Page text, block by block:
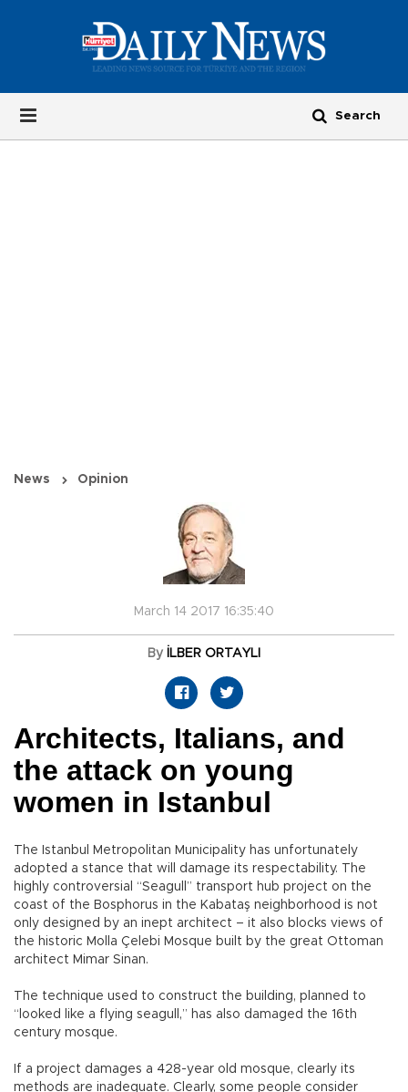
News Opinion
March 14 2017 16:35:40
By İLBER ORTAYLI
Architects, Italians, and
the attack on young
women in Istanbul
The Istanbul Metropolitan Municipality has unfortunately
adopted a stance that will damage its respectability. The
highly controversial “Seagull” transport hub project on the
coast of the Bosphorus in the Kabataş neighborhood is not
only designed by an inept architect – it also blocks views of
the historic Molla Çelebi Mosque built by the great Ottoman
architect Mimar Sinan.
The technique used to construct the building, planned to
“looked like a flying seagull,” has also damaged the 16th
century mosque.
If a project damages a 428-year old mosque, clearly its
methods are inadequate. Clearly, some people consider